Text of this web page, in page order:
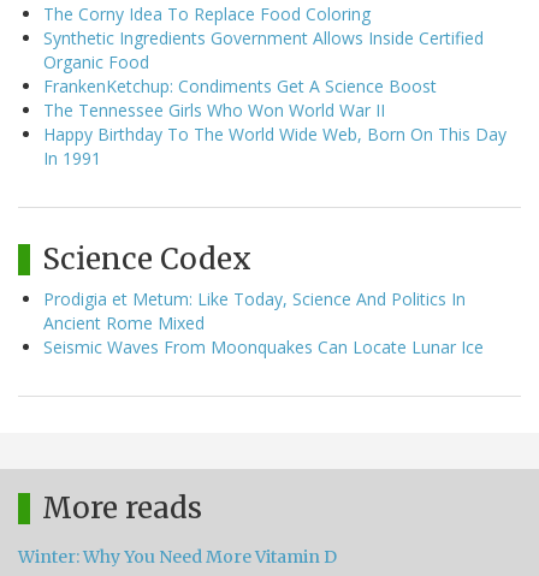
The Corny Idea To Replace Food Coloring
Synthetic Ingredients Government Allows Inside Certified
Organic Food
FrankenKetchup: Condiments Get A Science Boost
The Tennessee Girls Who Won World War II
Happy Birthday To The World Wide Web, Born On This Day
In 1991
Science Codex
Prodigia et Metum: Like Today, Science And Politics In
Ancient Rome Mixed
Seismic Waves From Moonquakes Can Locate Lunar Ice
More reads
Winter: Why You Need More Vitamin D